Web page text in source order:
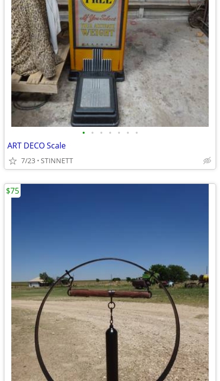
• • • • • • •
ART DECO Scale
7/23 STINNETT
$75